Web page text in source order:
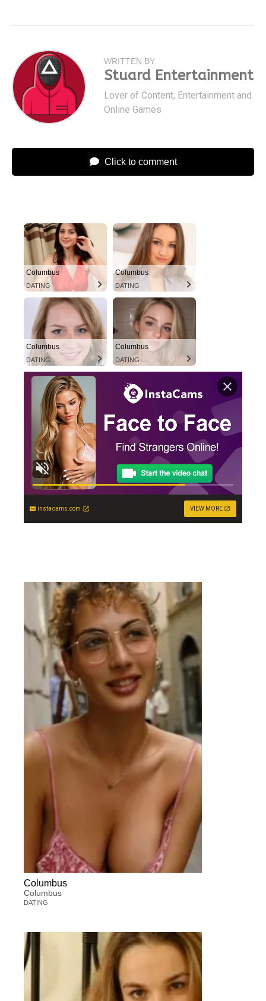
WRITTEN BY
Stuard Entertainment
Lover of Content, Entertainment and
Online Games
Click to comment
Columbus
DATING
Columbus
DATING
Columbus
DATING
Columbus
DATING
instacams.com VIEW MORE
Columbus
Columbus
DATING